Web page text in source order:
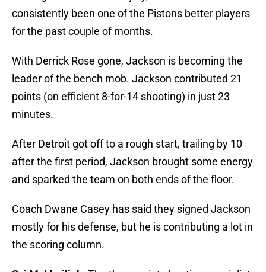
consistently been one of the Pistons better players
for the past couple of months.
With Derrick Rose gone, Jackson is becoming the
leader of the bench mob. Jackson contributed 21
points (on efficient 8-for-14 shooting) in just 23
minutes.
After Detroit got off to a rough start, trailing by 10
after the first period, Jackson brought some energy
and sparked the team on both ends of the floor.
Coach Dwane Casey has said they signed Jackson
mostly for his defense, but he is contributing a lot in
the scoring column.